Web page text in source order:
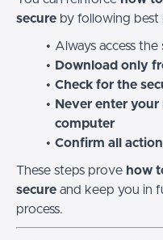
secure by following best
Always access
Download only
Check for the
Never enter
computer
Confirm all
These steps prove how
secure and keep you in
process.